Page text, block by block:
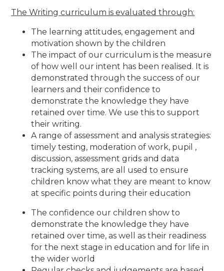
The Writing curriculum is evaluated through:
The learning attitudes, engagement and
motivation shown by the children
The impact of our curriculum is the measure
of how well our intent has been realised. It is
demonstrated through the success of our
learners and their confidence to
demonstrate the knowledge they have
retained over time. We use this to support
their writing.
A range of assessment and analysis strategies:
timely testing, moderation of work, pupil ,
discussion, assessment grids and data
tracking systems, are all used to ensure
children know what they are meant to know
at specific points during their education
The confidence our children show to
demonstrate the knowledge they have
retained over time, as well as their readiness
for the next stage in education and for life in
the wider world